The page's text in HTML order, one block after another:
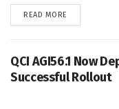
READ MORE
QCI AGI56.1 Now
Successful Rollout